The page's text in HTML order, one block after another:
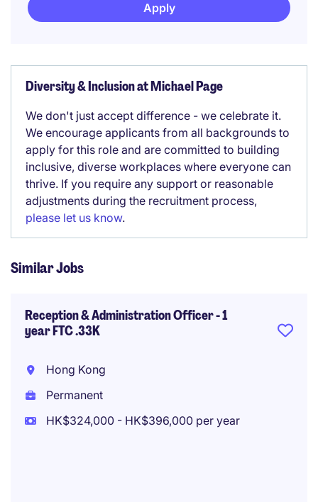
Apply
Diversity & Inclusion at Michael Page
We don't just accept difference - we celebrate it.
We encourage applicants from all backgrounds to
apply for this role and are committed to building
inclusive, diverse workplaces where everyone can
thrive. If you require any support or reasonable
adjustments during the recruitment process,
please let us know.
Similar Jobs
Reception & Administration Officer - 1
year FTC .33K
Hong Kong
Permanent
HK$324,000 - HK$396,000 per year